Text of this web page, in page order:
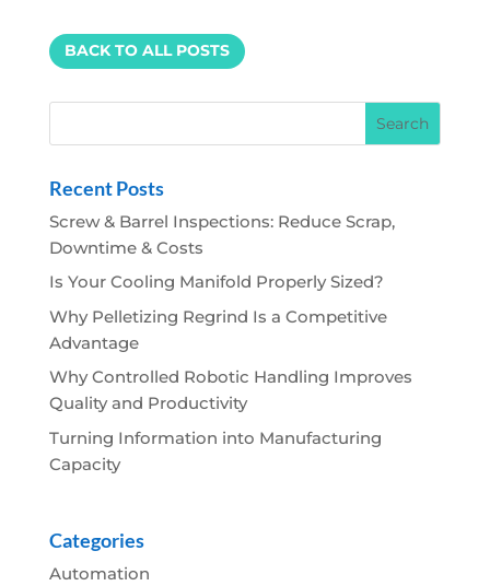
BACK TO ALL POSTS
Recent Posts
Screw & Barrel Inspections: Reduce Scrap,
Downtime & Costs
Is Your Cooling Manifold Properly Sized?
Why Pelletizing Regrind Is a Competitive
Advantage
Why Controlled Robotic Handling Improves
Quality and Productivity
Turning Information into Manufacturing
Capacity
Categories
Automation